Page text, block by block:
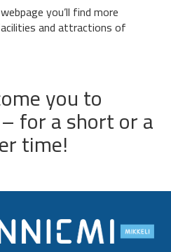
you’ll find more
and attractions of
you to
for a short or a
time!